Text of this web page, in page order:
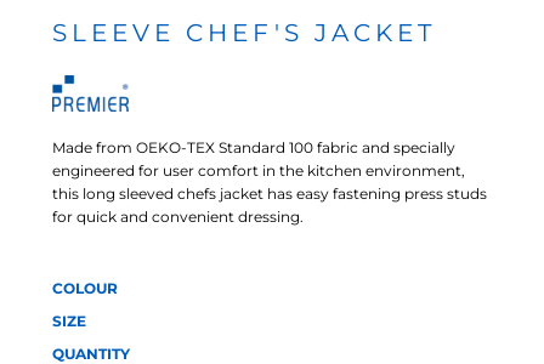
SLEEVE CHEF'S JACKET
Made from OEKO-TEX Standard 100 fabric and specially
engineered for user comfort in the kitchen environment,
this long sleeved chefs jacket has easy fastening press studs
for quick and convenient dressing.
COLOUR
SIZE
QUANTITY